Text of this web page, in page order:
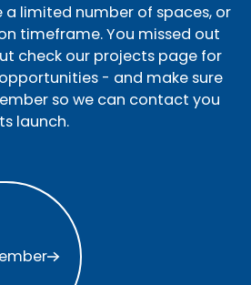
a limited number of spaces, or
timeframe. You missed out
check our projects page for
- and make sure
so we can contact you
launch.